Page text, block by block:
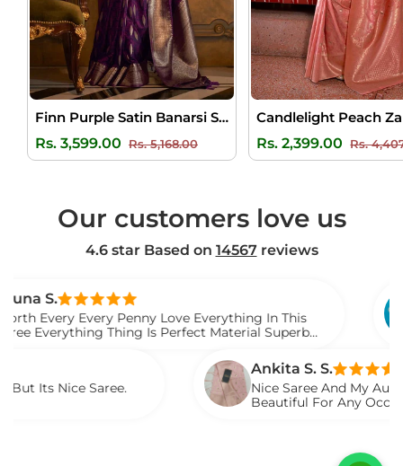
Finn Purple Satin Banarsi Silk Saree
Rs. 3,599.00
Regular
Rs. 5,168.00Sale
Rs. 2,399.00
Regular
Rs.
Our customers love us
4.6 star Based on 14567reviews
Penny Love Everything In This
Thing Is Perfect Material Superb
I Gift
Saree.
Ankita S. S.
Nice Saree And My Aunty Loved
Beautiful For Any Occasion.